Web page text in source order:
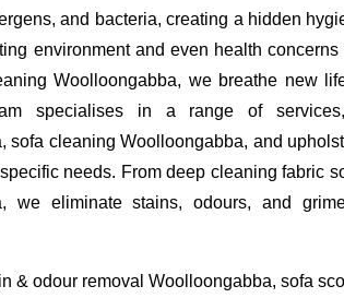
and bacteria, creating a hidden
environment and even health
Woolloongabba, we breathe new
specialises in a range of
sofa cleaning Woolloongabba, and
needs. From deep cleaning fabric
we eliminate stains, odours, and
& odour removal Woolloongabba, sofa